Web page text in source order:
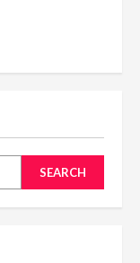
SEARCH